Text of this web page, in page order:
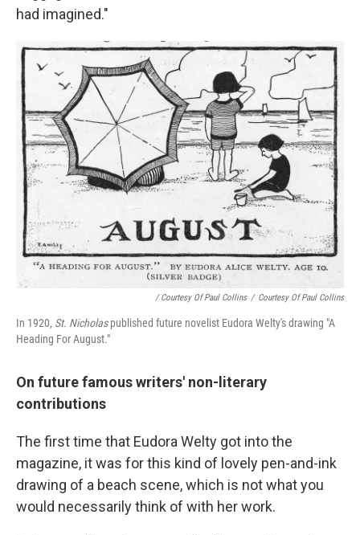
had imagined."
/ Courtesy Of Paul Collins / Courtesy Of Paul Collins
In 1920, St. Nicholaspublished future novelist Eudora Welty's drawing "A
Heading For August."
On future famous writers' non-literary
contributions
The first time that Eudora Welty got into the
magazine, it was for this kind of lovely pen-and-ink
drawing of a beach scene, which is not what you
would necessarily think of with her work.